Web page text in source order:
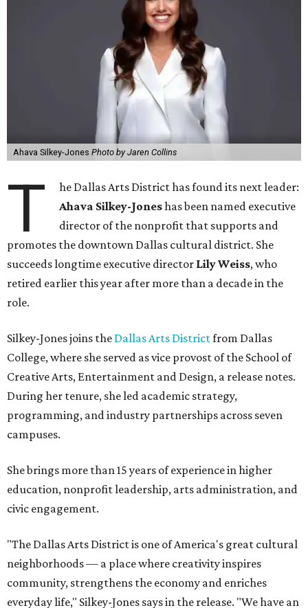
Ahava Silkey-Jones Photo by Jaren Collins
T
he Dallas Arts District has found its next leader:
Ahava Silkey-Joneshas been named executive
director of the nonprofit that supports and
promotes the downtown Dallas cultural district. She
succeeds longtime executive director Lily Weiss, who
retired earlier this year after more than a decade in the
role.
Silkey-Jones joins the Dallas Arts Districtfrom Dallas
College, where she served as vice provost of the School of
Creative Arts, Entertainment and Design, a release notes.
During her tenure, she led academic strategy,
programming, and industry partnerships across seven
campuses.
She brings more than 15 years of experience in higher
education, nonprofit leadership, arts administration, and
civic engagement.
"The Dallas Arts District is one of America's great cultural
neighborhoods — a place where creativity inspires
community, strengthens the economy and enriches
everyday life," Silkey-Jones says in the release. "We have an